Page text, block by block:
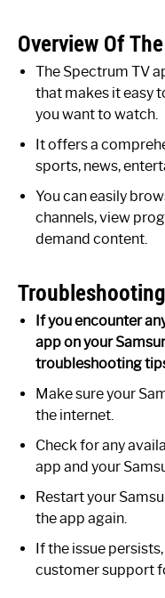
Overview Of
The Spectrum TV
that makes it easy
you want to watch.
It offers a
sports, news,
You can easily
channels, view
demand content.
If you encounter
app on your
troubleshooting
Make sure your
the internet.
Check for any
app and your
Restart your
the app again.
If the issue
customer support